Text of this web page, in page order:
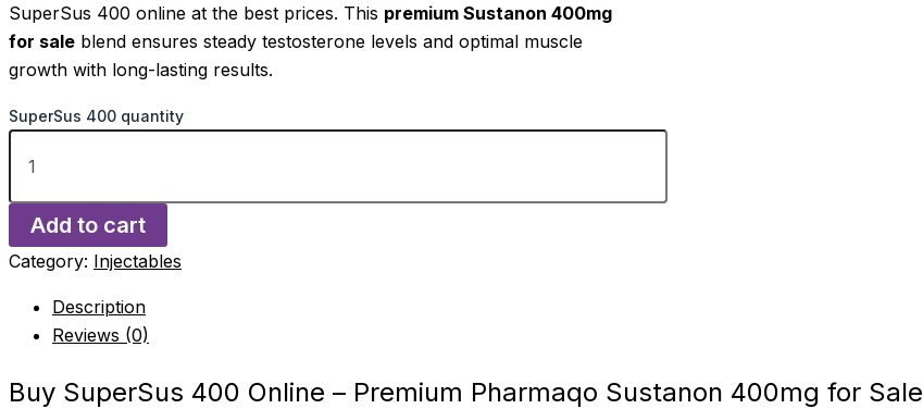
SuperSus 400 online at the best prices. This premium Sustanon 400mg
for sale blend ensures steady testosterone levels and optimal muscle
growth with long-lasting results.
SuperSus 400 quantity
Add to cart
Category: Injectables
Description
Reviews (0)
Buy SuperSus 400 Online – Premium Pharmaqo Sustanon 400mg for Sale